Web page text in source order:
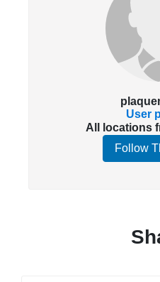
User
All locations
Follow